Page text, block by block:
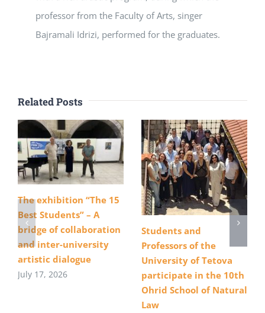
professor from the Faculty of Arts, singer
Bajramali Idrizi, performed for the graduates.
Related Posts
The exhibition “The 15
Best Students” – A
bridge of collaboration
and inter-university
artistic dialogue
July 17, 2026
Students and
Professors of the
University of Tetova
participate in the 10th
Ohrid School of Natural
Law